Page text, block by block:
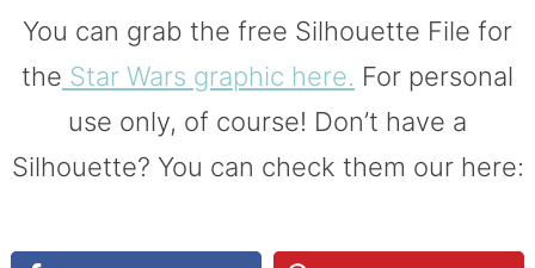
You can grab the free Silhouette File for
the Star Wars graphic here. For personal
use only, of course! Don’t have a
Silhouette? You can check them our here: